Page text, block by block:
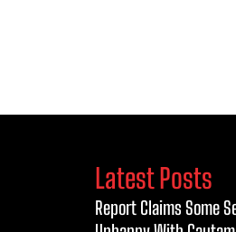
Latest Posts
Report Claims Some